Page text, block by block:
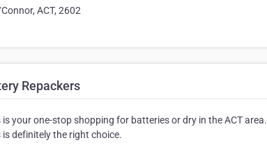
ACT, 2602
Repackers
your one-stop shopping for batteries or dry in the ACT
definitely the right choice.